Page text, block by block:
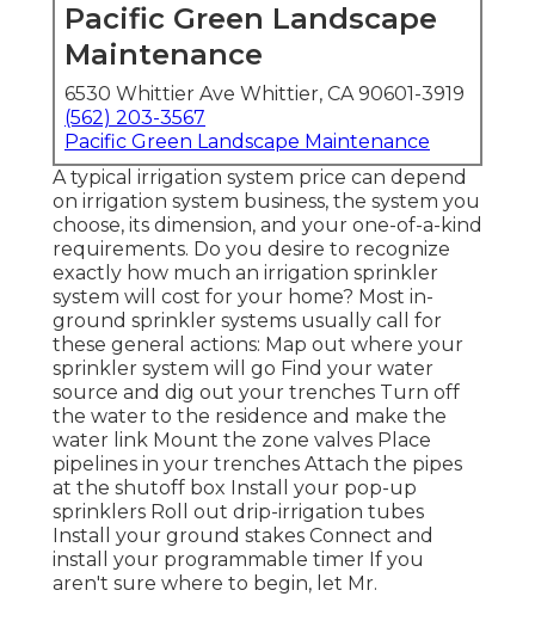
Pacific Green Landscape
Maintenance
6530 Whittier Ave Whittier, CA 90601-3919
(562) 203-3567
Pacific Green Landscape Maintenance
A typical irrigation system price can depend
on irrigation system business, the system you
choose, its dimension, and your one-of-a-kind
requirements. Do you desire to recognize
exactly how much an irrigation sprinkler
system will cost for your home? Most in-
ground sprinkler systems usually call for
these general actions: Map out where your
sprinkler system will go Find your water
source and dig out your trenches Turn off
the water to the residence and make the
water link Mount the zone valves Place
pipelines in your trenches Attach the pipes
at the shutoff box Install your pop-up
sprinklers Roll out drip-irrigation tubes
Install your ground stakes Connect and
install your programmable timer If you
aren't sure where to begin, let Mr.